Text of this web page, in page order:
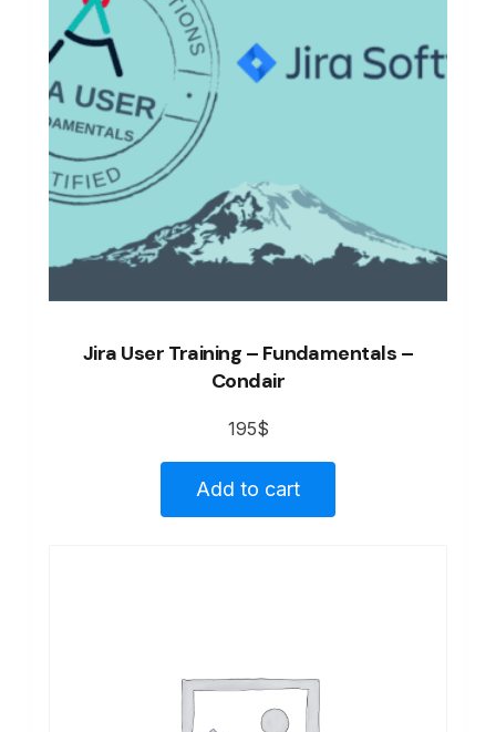
Jira User Training – Fundamentals –
Condair
195$
Add to cart